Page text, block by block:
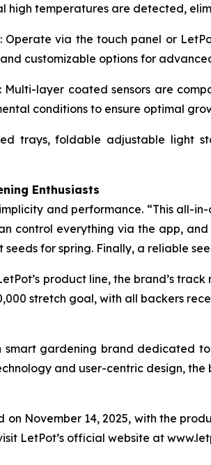
temperatures are detected,
Operate via the touch panel or
customizable options for
Multi-layer coated sensors are
conditions to ensure optimal
trays, foldable adjustable light
Enthusiasts
and performance. “This all-
control everything via the app,
seeds for spring. Finally, a reliable
product line, the brand’s
stretch goal, with all backers
smart gardening brand dedicated
and user-centric design,
November 14, 2025, with the
LetPot’s official website at